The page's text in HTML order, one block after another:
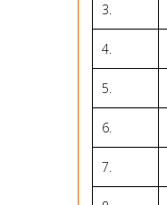
3.
4.
5.
6.
7.